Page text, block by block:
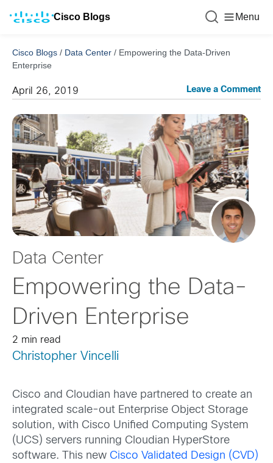
Cisco Blogs Menu
Cisco Blogs / Data Center / Empowering the Data-Driven
Enterprise
April 26, 2019 Leave a Comment
Data Center
Empowering the Data-
Driven Enterprise
2 min read
Christopher Vincelli
Cisco and Cloudian have partnered to create an
integrated scale-out Enterprise Object Storage
solution, with Cisco Unified Computing System
(UCS) servers running Cloudian HyperStore
software. This new Cisco Validated Design (CVD)